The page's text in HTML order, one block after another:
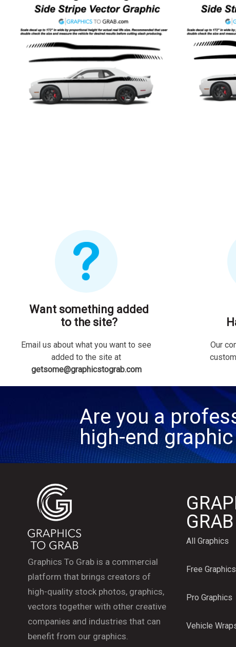
Want something added
to the site?
Email us about what you want to see
added to the site at
getsome@graphicstograb.com
Our
Are you a
high-end
Graphics To Grab is a commercial
platform that brings creators of
high-quality stock photos, graphics,
vectors together with other creative
companies and industries that can
benefit from our graphics.
GRAB
All Graphics
Free Graphics
Pro Graphics
Vehicle